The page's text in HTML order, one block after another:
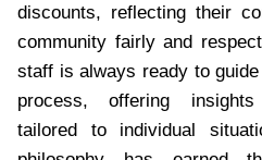
discounts, reflecting their
community fairly and
staff is always ready to
process, offering insights
tailored to individual